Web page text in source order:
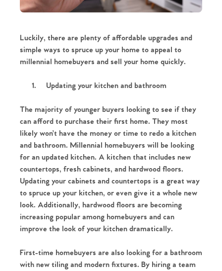
Luckily, there are plenty of affordable upgrades and
simple ways to spruce up your home to appeal to
millennial homebuyers and sell your home quickly.
1. Updating your kitchen and bathroom
The majority of younger buyers looking to see if they
can afford to purchase their first home. They most
likely won’t have the money or time to redo a kitchen
and bathroom. Millennial homebuyers will be looking
for an updated kitchen. A kitchen that includes new
countertops, fresh cabinets, and hardwood floors.
Updating your cabinets and countertops is a great way
to spruce up your kitchen, or even give it a whole new
look. Additionally, hardwood floors are becoming
increasing popular among homebuyers and can
improve the look of your kitchen dramatically.
First-time homebuyers are also looking for a bathroom
with new tiling and modern fixtures. By hiring a team